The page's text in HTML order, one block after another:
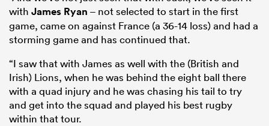
with James Ryan – not selected to start in the first
game, came on against France (a 36-14 loss) and had a
storming game and has continued that.
“I saw that with James as well with the (British and
Irish) Lions, when he was behind the eight ball there
with a quad injury and he was chasing his tail to try
and get into the squad and played his best rugby
within that tour.